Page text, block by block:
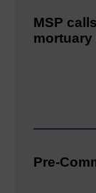
MSP
Pre-